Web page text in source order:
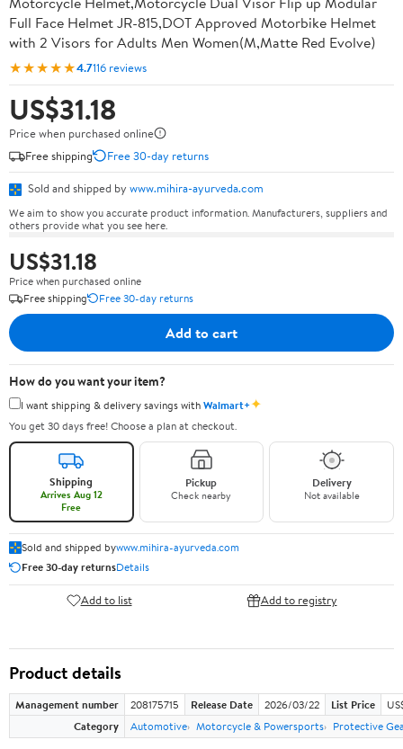
Full Face Helmet JR-815,DOT Approved Motorbike Helmet
with 2 Visors for Adults Men Women(M,Matte Red Evolve)
★★★★★4.7116 reviews
US$31.18
Price when purchased online
Free shipping
Free 30-day returns
Sold and shipped by www.mihira-ayurveda.com
We aim to show you accurate product information. Manufacturers, suppliers and
others provide what you see here.
US$31.18
Price when purchased online
Free shipping
Free 30-day returns
Add to cart
How do you want your item?
I want shipping & delivery savings withWalmart+✦
You get 30 days free! Choose a plan at checkout.
Shipping
Arrives Aug 12
Free
Pickup
Check nearby
Delivery
Not available
Sold and shipped bywww.mihira-ayurveda.com
Free 30-day returnsDetails
Add to list Add to registry
Product details
Management number 208175715 Release Date 2026/03/22 List Price
Category
Automotive Motorcycle & Powersports Protective